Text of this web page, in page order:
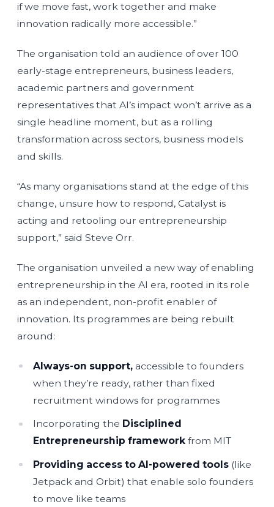
if we move fast, work together and make
innovation radically more accessible.”
The organisation told an audience of over 100
early-stage entrepreneurs, business leaders,
academic partners and government
representatives that AI’s impact won’t arrive as a
single headline moment, but as a rolling
transformation across sectors, business models
and skills.
“As many organisations stand at the edge of this
change, unsure how to respond, Catalyst is
acting and retooling our entrepreneurship
support,” said Steve Orr.
The organisation unveiled a new way of enabling
entrepreneurship in the AI era, rooted in its role
as an independent, non-profit enabler of
innovation. Its programmes are being rebuilt
around:
Always-on support, accessible to founders
when they’re ready, rather than fixed
recruitment windows for programmes
Incorporating the Disciplined
Entrepreneurship frameworkfrom MIT
Providing access to AI-powered tools (like
Jetpack and Orbit) that enable solo founders
to move like teams